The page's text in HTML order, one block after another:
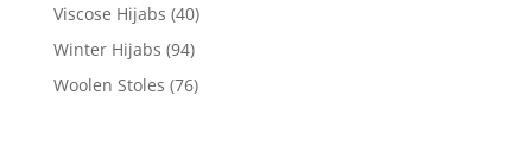
Viscose Hijabs (40)
Winter Hijabs (94)
Woolen Stoles (76)